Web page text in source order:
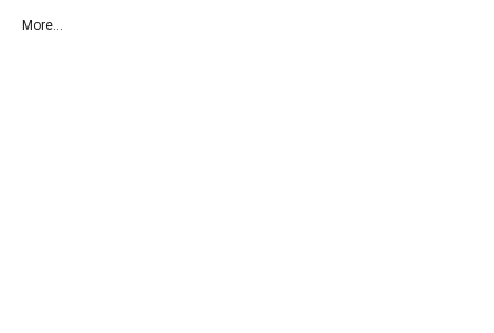
More...